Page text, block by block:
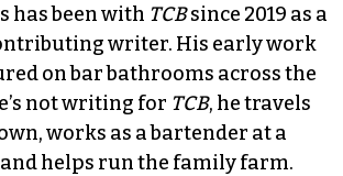
has been with TCBsince 2019 as a
writer. His early work
on bar bathrooms across the
not writing for TCB, he travels
works as a bartender at a
helps run the family farm.